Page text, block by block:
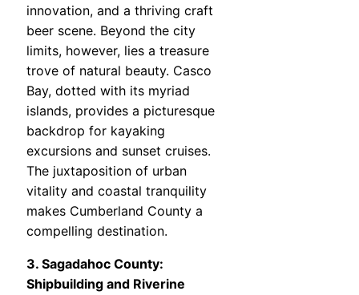
innovation, and a thriving craft
beer scene. Beyond the city
limits, however, lies a treasure
trove of natural beauty. Casco
Bay, dotted with its myriad
islands, provides a picturesque
backdrop for kayaking
excursions and sunset cruises.
The juxtaposition of urban
vitality and coastal tranquility
makes Cumberland County a
compelling destination.
3. Sagadahoc County:
Shipbuilding and Riverine